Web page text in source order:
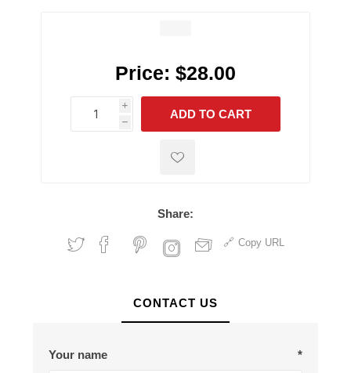
Price: $28.00
i
h
h
ADD TO CART
Share:
Copy URL
CONTACT US
Your name *